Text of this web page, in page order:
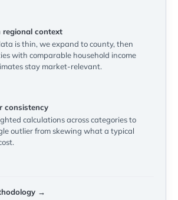
regional context
is thin, we expand to county, then
with comparable household income
stay market-relevant.
consistency
calculations across categories to
outlier from skewing what a typical
→